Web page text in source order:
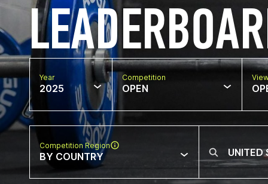
Year
2025
Competition
OPEN
Competition Region
BY COUNTRY